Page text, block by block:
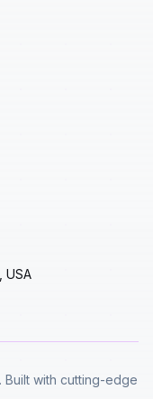
USA
with cutting-edge